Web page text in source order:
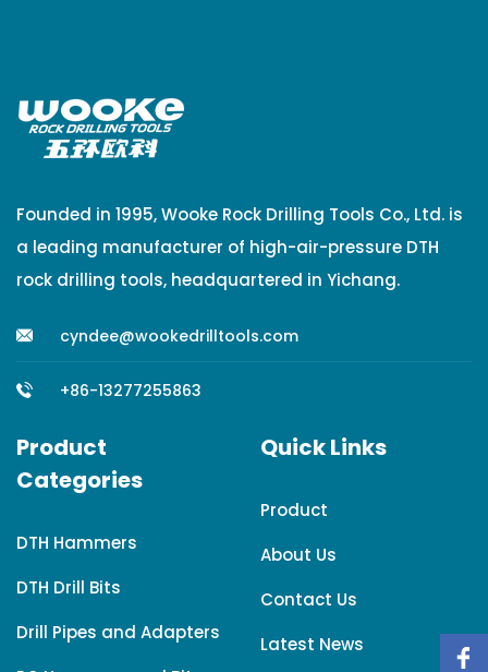
Founded in 1995, Wooke Rock Drilling Tools Co., Ltd. is
a leading manufacturer of high-air-pressure DTH
rock drilling tools, headquartered in Yichang.
cyndee@wookedrilltools.com
+86-13277255863
Product
Categories
DTH Hammers
DTH Drill Bits
Drill Pipes and Adapters
Quick Links
Product
About Us
Contact Us
Latest News